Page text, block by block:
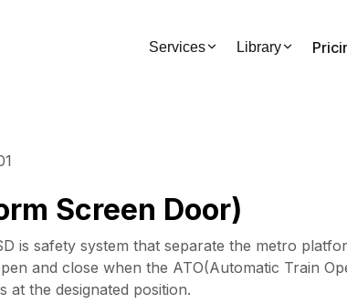
Services Library
Screen Door)
is safety system that separate the metro
and close when the ATO(Automatic Train
at the designated position.